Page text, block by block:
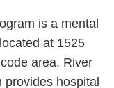
is a mental
at 1525
area. River
hospital